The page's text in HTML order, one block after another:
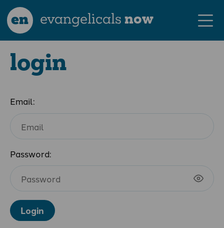
en evangelicalsnow
login
Email:
Password:
Login